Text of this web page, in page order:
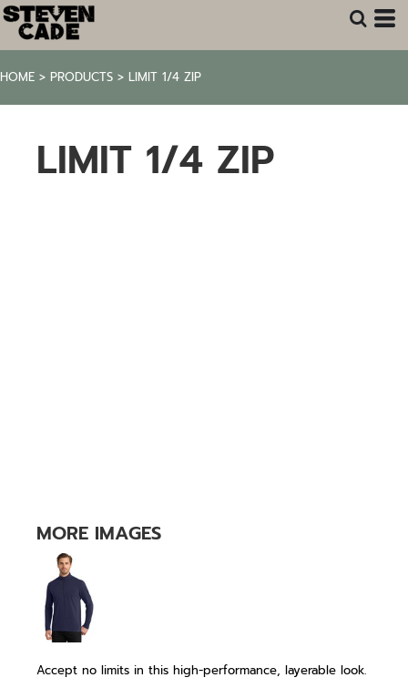
HOME > PRODUCTS > LIMIT 1/4 ZIP
LIMIT 1/4 ZIP
MORE IMAGES
Accept no limits in this high-performance, layerable look.